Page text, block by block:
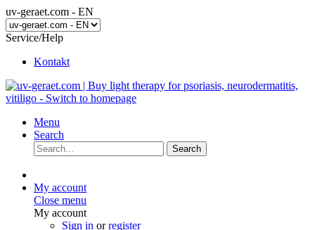
uv-geraet.com - EN
Service/Help
Kontakt
Menu
Search
Search
My account
Close menu
My account
Sign in orregister